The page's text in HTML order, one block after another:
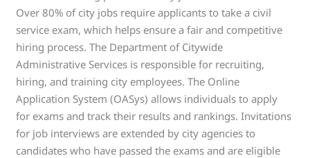
Over 80% of city jobs require applicants to take a civil
service exam, which helps ensure a fair and competitive
hiring process. The Department of Citywide
Administrative Services is responsible for recruiting,
hiring, and training city employees. The Online
Application System (OASys) allows individuals to apply
for exams and track their results and rankings. Invitations
for job interviews are extended by city agencies to
candidates who have passed the exams and are eligible